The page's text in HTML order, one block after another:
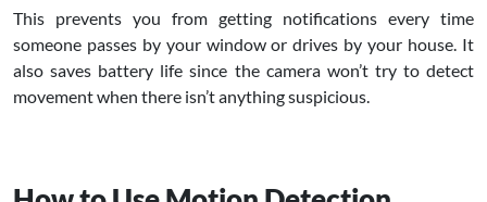
This prevents you from getting notifications every time
someone passes by your window or drives by your house. It
also saves battery life since the camera won’t try to detect
movement when there isn’t anything suspicious.